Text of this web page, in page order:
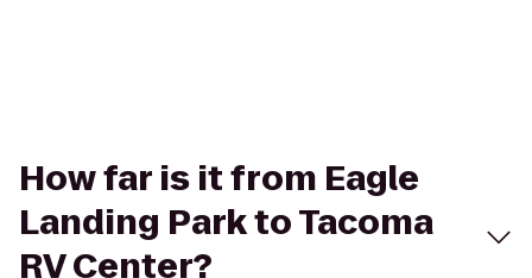
How far is it from Eagle
Landing Park to Tacoma
RV Center?